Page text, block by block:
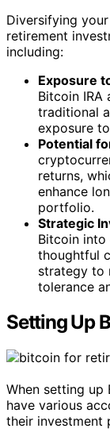
Diversifying
retirement
including:
Exposure
Bitcoin
traditional
exposure
Potential
returns,
enhance
portfolio.
Strategic
Bitcoin into
thoughtful
strategy to
tolerance
Setting Up
When setting up
have various
their investment